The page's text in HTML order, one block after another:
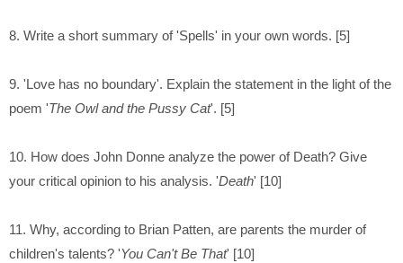
8. Write a short summary of 'Spells' in your own words. [5]
9. 'Love has no boundary'. Explain the statement in the light of the
poem 'The Owl and the Pussy Cat'. [5]
10. How does John Donne analyze the power of Death? Give
your critical opinion to his analysis. 'Death' [10]
11. Why, according to Brian Patten, are parents the murder of
children's talents? 'You Can't Be That' [10]